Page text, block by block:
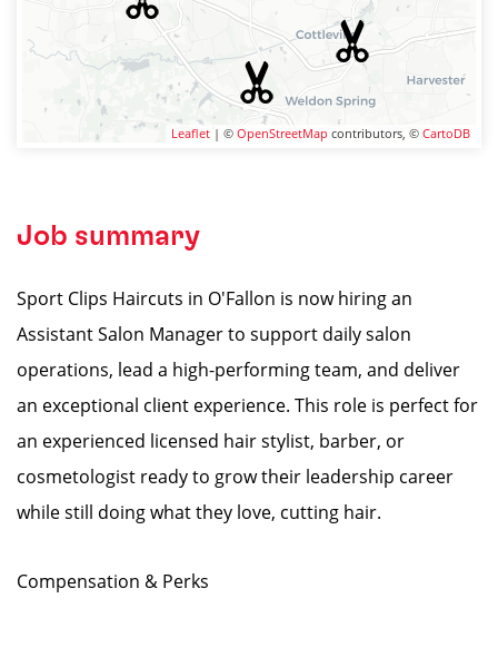
Leaflet | © OpenStreetMap contributors, © CartoDB
Job summary
Sport Clips Haircuts in O'Fallon is now hiring an
Assistant Salon Manager to support daily salon
operations, lead a high-performing team, and deliver
an exceptional client experience. This role is perfect for
an experienced licensed hair stylist, barber, or
cosmetologist ready to grow their leadership career
while still doing what they love, cutting hair.
Compensation & Perks